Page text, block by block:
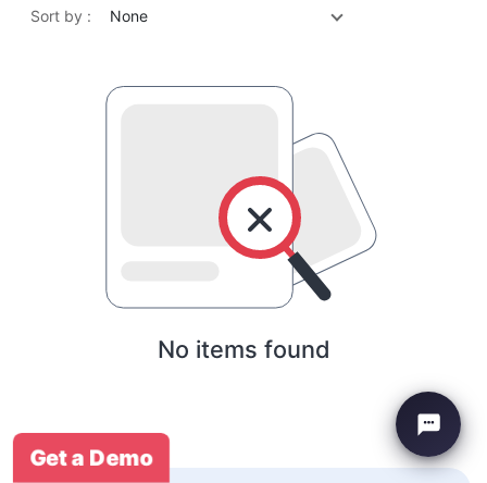
Sort by : None
No items found
Get a Demo